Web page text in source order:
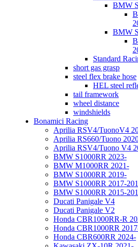
BMW
BMW
Standard
short gas grasp
steel flex brake hose
HEL steel
tail framework
wheel distance
windshields
Bonamici Racing
Aprilia RSV4/TuonoV4
Aprilia RS660/Tuono
Aprilia RSV4/Tuono V4
BMW S1000RR 2023-
BMW M1000RR 2021-
BMW S1000RR 2019-
BMW S1000RR 2017-
BMW S1000RR 2015-
Ducati Panigale V4
Ducati Panigale V2
Honda CBR1000RR-R
Honda CBR1000RR
Honda CBR600RR 2024-